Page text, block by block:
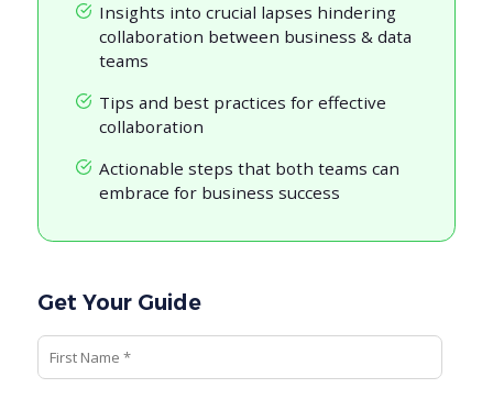
Get Your Guide
Insights into crucial lapses hindering
collaboration between business & data
teams
Tips and best practices for effective
collaboration
Actionable steps that both teams can
embrace for business success